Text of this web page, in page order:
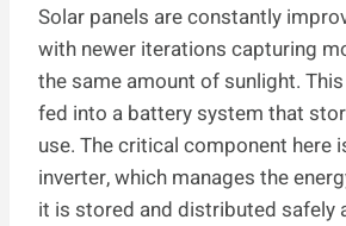
Solar panels are constantly
with newer iterations capturing
the same amount of sunlight.
fed into a battery system that
use. The critical component here
inverter, which manages the
it is stored and distributed safely